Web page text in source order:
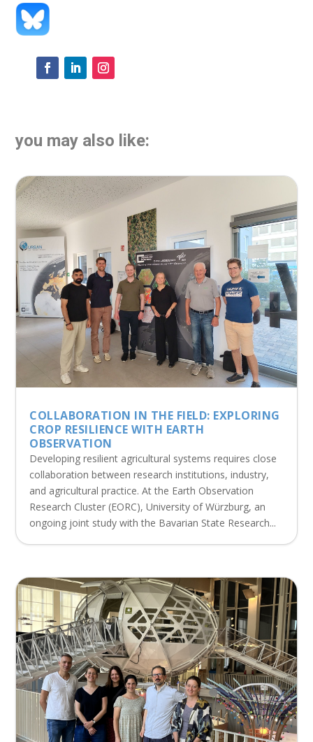
you may also like:
COLLABORATION IN THE FIELD: EXPLORING
CROP RESILIENCE WITH EARTH
OBSERVATION
Developing resilient agricultural systems requires close
collaboration between research institutions, industry,
and agricultural practice. At the Earth Observation
Research Cluster (EORC), University of Würzburg, an
ongoing joint study with the Bavarian State Research...